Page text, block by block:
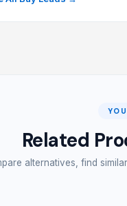
Related
alternatives, find